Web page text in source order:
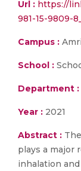
Url : https://
981-15-9809-
Campus :
School :
Department :
Year : 2021
Abstract :
plays a major
inhalation